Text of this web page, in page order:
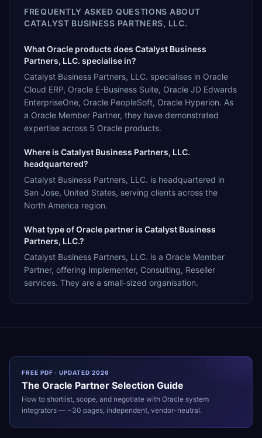
FREQUENTLY ASKED QUESTIONS ABOUT
CATALYST BUSINESS PARTNERS, LLC.
What Oracle products does Catalyst Business
Partners, LLC. specialise in?
Catalyst Business Partners, LLC. specialises in Oracle
Cloud ERP, Oracle E-Business Suite, Oracle JD Edwards
EnterpriseOne, Oracle PeopleSoft, Oracle Hyperion. As
a Oracle Member Partner, they have demonstrated
expertise across 5 Oracle products.
Where is Catalyst Business Partners, LLC.
headquartered?
Catalyst Business Partners, LLC. is headquartered in
San Jose, United States, serving clients across the
North America region.
What type of Oracle partner is Catalyst Business
Partners, LLC.?
Catalyst Business Partners, LLC. is a Oracle Member
Partner, offering Implementer, Consulting, Reseller
services. They are a small-sized organisation.
FREE PDF · UPDATED 2026
The Oracle Partner Selection Guide
How to shortlist, scope, and negotiate with Oracle system
integrators — ~30 pages, independent, vendor-neutral.